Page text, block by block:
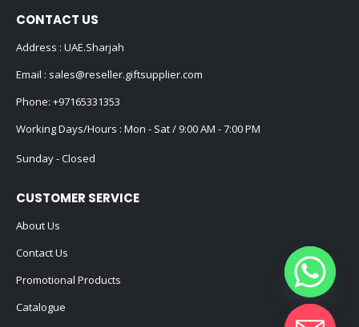
CONTACT US
Address : UAE.Sharjah
Email : sales@reseller.giftsupplier.com
Phone: +97165331353
Working Days/Hours : Mon - Sat / 9:00 AM - 7:00 PM
Sunday - Closed
CUSTOMER SERVICE
About Us
Contact Us
Promotional Products
Catalogue